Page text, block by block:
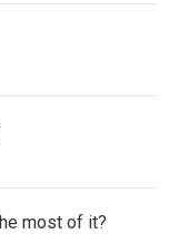
most of it?